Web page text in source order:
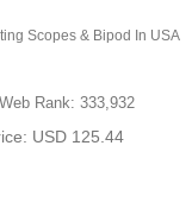
Scopes & Bipod In USA
Rank: 333,932
USD 125.44